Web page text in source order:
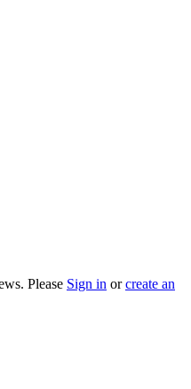
Please Sign in orcreate an